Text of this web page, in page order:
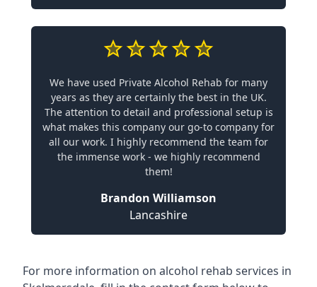
We have used Private Alcohol Rehab for many
years as they are certainly the best in the UK.
The attention to detail and professional setup is
what makes this company our go-to company for
all our work. I highly recommend the team for
the immense work - we highly recommend
them!
Brandon Williamson
Lancashire
For more information on alcohol rehab services in